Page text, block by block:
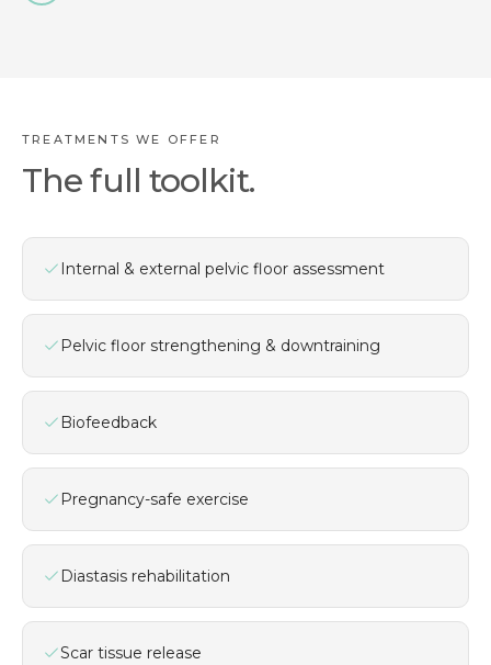
TREATMENTS WE OFFER
The full toolkit.
Internal & external pelvic floor assessment
Pelvic floor strengthening & downtraining
Biofeedback
Pregnancy-safe exercise
Diastasis rehabilitation
Scar tissue release